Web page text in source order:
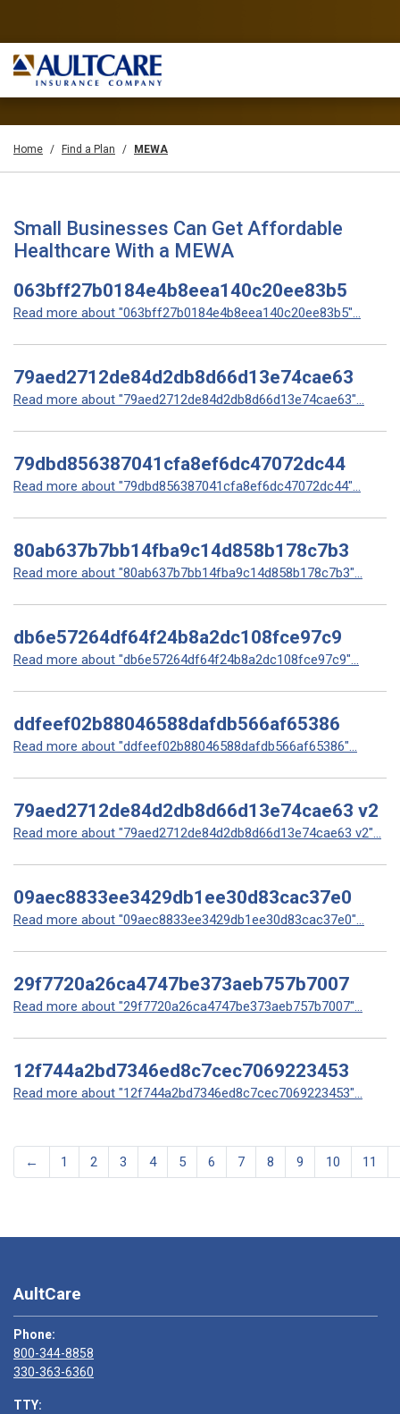
Home Find a Plan MEWA
Small Businesses Can Get Affordable
Healthcare With a MEWA
063bff27b0184e4b8eea140c20ee83b5
Read more about "063bff27b0184e4b8eea140c20ee83b5"...
79aed2712de84d2db8d66d13e74cae63
Read more about "79aed2712de84d2db8d66d13e74cae63"...
79dbd856387041cfa8ef6dc47072dc44
Read more about "79dbd856387041cfa8ef6dc47072dc44"...
80ab637b7bb14fba9c14d858b178c7b3
Read more about "80ab637b7bb14fba9c14d858b178c7b3"...
db6e57264df64f24b8a2dc108fce97c9
Read more about "db6e57264df64f24b8a2dc108fce97c9"...
ddfeef02b88046588dafdb566af65386
Read more about "ddfeef02b88046588dafdb566af65386"...
79aed2712de84d2db8d66d13e74cae63 v2
Read more about "79aed2712de84d2db8d66d13e74cae63 v2"...
09aec8833ee3429db1ee30d83cac37e0
Read more about "09aec8833ee3429db1ee30d83cac37e0"...
29f7720a26ca4747be373aeb757b7007
Read more about "29f7720a26ca4747be373aeb757b7007"...
12f744a2bd7346ed8c7cec7069223453
Read more about "12f744a2bd7346ed8c7cec7069223453"...
← 1 2 3 4 5 6 7 8 9 10 11
AultCare
Phone:
800-344-8858
330-363-6360
TTY: